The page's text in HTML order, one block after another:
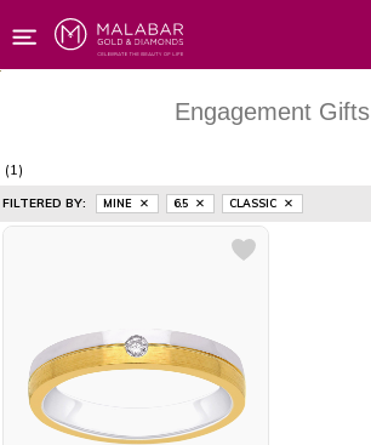
Engagement Gifts
(1)
FILTERED BY: MINE 6.5 CLASSIC